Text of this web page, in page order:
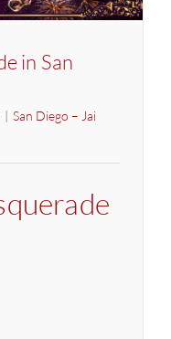
in San
| San Diego – Jai